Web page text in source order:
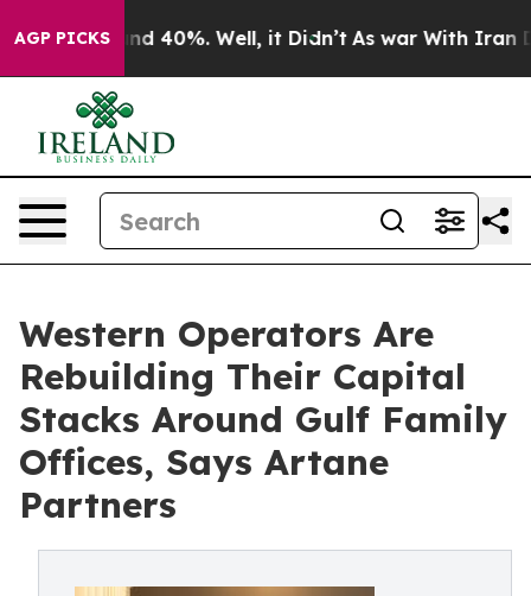
AGP PICKS
Around 40%. Well, it Didn’t As war With Iran
Western Operators Are
Rebuilding Their Capital
Stacks Around Gulf Family
Offices, Says Artane
Partners